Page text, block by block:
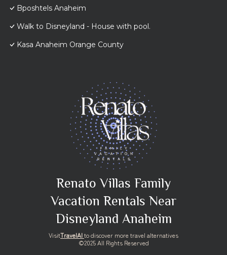
Bposhtels Anaheim
Walk to Disneyland - House with pool.
Kasa Anaheim Orange County
Renato Villas Family
Vacation Rentals Near
Disneyland Anaheim
VisitTravelAIto discover more travel alternatives
©2025 All Rights Reserved